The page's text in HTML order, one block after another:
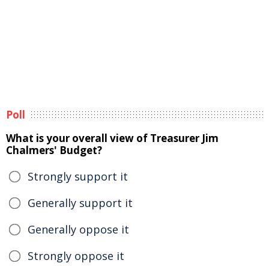
Poll
What is your overall view of Treasurer Jim
Chalmers' Budget?
Strongly support it
Generally support it
Generally oppose it
Strongly oppose it